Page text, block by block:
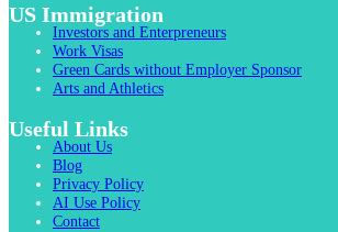
US Immigration
Investors and Enterpreneurs
Work Visas
Green Cards without Employer Sponsor
Arts and Athletics
Useful Links
About Us
Blog
Privacy Policy
AI Use Policy
Contact